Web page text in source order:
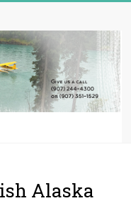
Alaska